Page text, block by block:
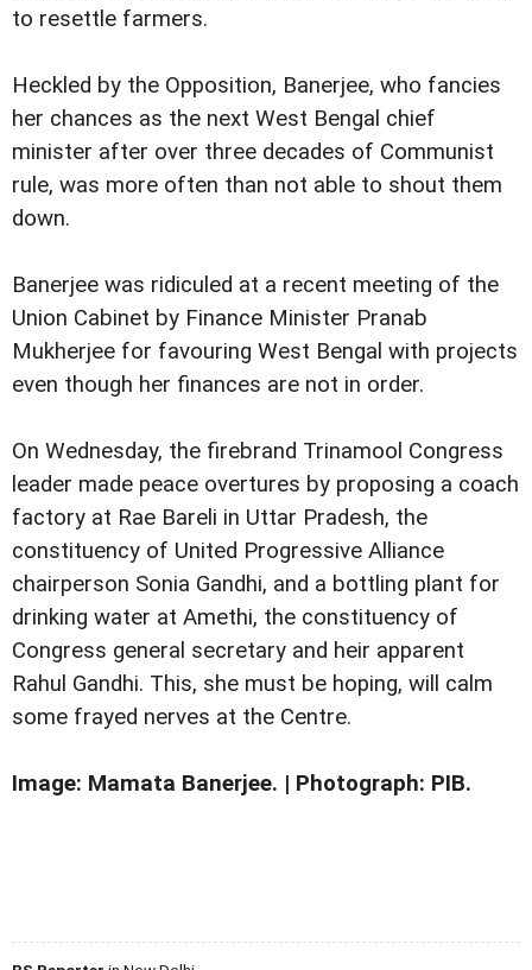
to resettle farmers.
Heckled by the Opposition, Banerjee, who fancies
her chances as the next West Bengal chief
minister after over three decades of Communist
rule, was more often than not able to shout them
down.
Banerjee was ridiculed at a recent meeting of the
Union Cabinet by Finance Minister Pranab
Mukherjee for favouring West Bengal with projects
even though her finances are not in order.
On Wednesday, the firebrand Trinamool Congress
leader made peace overtures by proposing a coach
factory at Rae Bareli in Uttar Pradesh, the
constituency of United Progressive Alliance
chairperson Sonia Gandhi, and a bottling plant for
drinking water at Amethi, the constituency of
Congress general secretary and heir apparent
Rahul Gandhi. This, she must be hoping, will calm
some frayed nerves at the Centre.
Image: Mamata Banerjee. | Photograph: PIB.